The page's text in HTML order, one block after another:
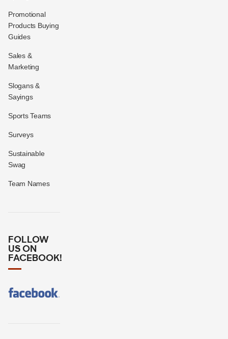
Promotional
Products Buying
Guides
Sales &
Marketing
Slogans &
Sayings
Sports Teams
Surveys
Sustainable
Swag
Team Names
FOLLOW
US ON
FACEBOOK!